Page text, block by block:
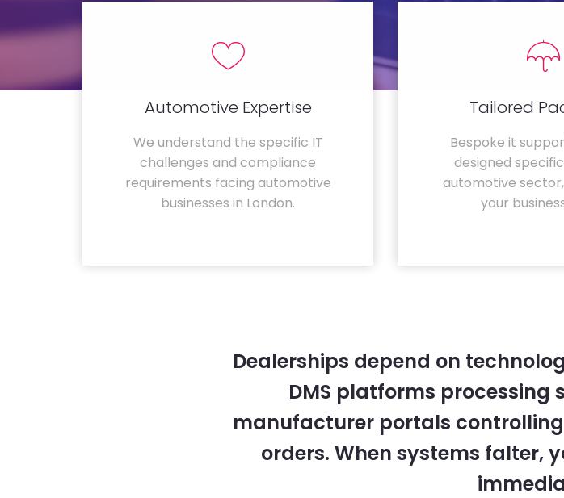
Automotive Expertise
We understand the specific IT
challenges and compliance
requirements facing automotive
businesses in London.
Tailored
Bespoke it
designed
automotive
your
Dealerships depend on
DMS platforms processing
manufacturer portals
orders. When systems falter,